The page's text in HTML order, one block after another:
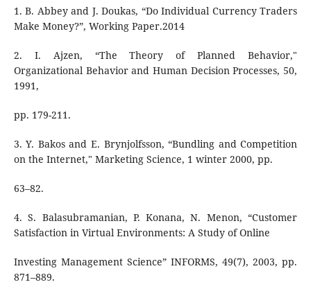
1. B. Abbey and J. Doukas, “Do Individual Currency Traders
Make Money?”, Working Paper.2014
2. I. Ajzen, “The Theory of Planned Behavior,"
Organizational Behavior and Human Decision Processes, 50,
1991,
pp. 179-211.
3. Y. Bakos and E. Brynjolfsson, “Bundling and Competition
on the Internet," Marketing Science, 1 winter 2000, pp.
63–82.
4. S. Balasubramanian, P. Konana, N. Menon, “Customer
Satisfaction in Virtual Environments: A Study of Online
Investing Management Science” INFORMS, 49(7), 2003, pp.
871–889.